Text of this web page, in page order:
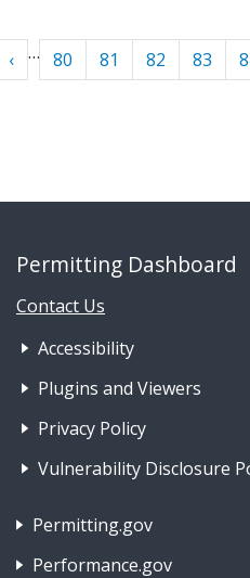
Pagination
‹‹ Previous
… 80 81 82 83
Permitting Dashboard
Contact Us
Footer Nav 1:
Accessibility
Plugins and Viewers
Privacy Policy
Vulnerability Disclosure
Footer Nav 2: Policies,
Permitting.gov
Performance.gov